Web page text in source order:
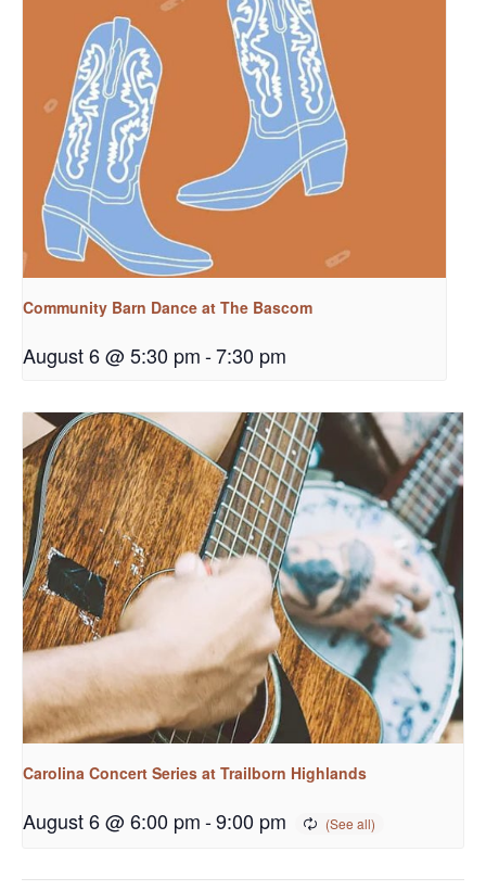
Community Barn Dance at The Bascom
August 6 @ 5:30 pm-7:30 pm
Carolina Concert Series at Trailborn Highlands
August 6 @ 6:00 pm-9:00 pm